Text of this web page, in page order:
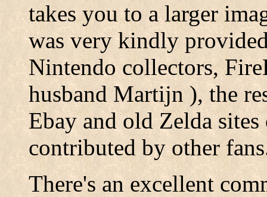
takes you to a larger
was very kindly
Nintendo collectors,
husband Martijn ), the
Ebay and old Zelda
contributed by other
There's an excellent